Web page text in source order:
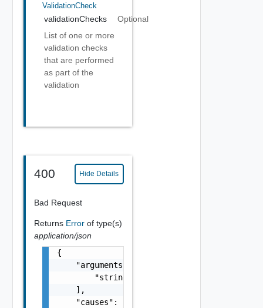
ValidationCheck
validationChecks
Optional
List of one or more
validation checks
that are performed
as part of the
validation
400 Hide Details
Bad Request
Returns Error of type(s)
application/json
{
    "arguments": [
        "string"
    ],
    "causes": [